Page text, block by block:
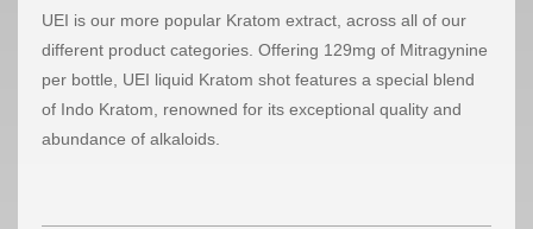
UEI is our more popular Kratom extract, across all of our
different product categories. Offering 129mg of Mitragynine
per bottle, UEI liquid Kratom shot features a special blend
of Indo Kratom, renowned for its exceptional quality and
abundance of alkaloids.